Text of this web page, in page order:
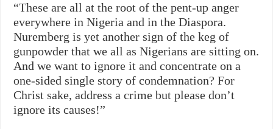
“These are all at the root of the pent-up anger
everywhere in Nigeria and in the Diaspora.
Nuremberg is yet another sign of the keg of
gunpowder that we all as Nigerians are sitting on.
And we want to ignore it and concentrate on a
one-sided single story of condemnation? For
Christ sake, address a crime but please don’t
ignore its causes!”